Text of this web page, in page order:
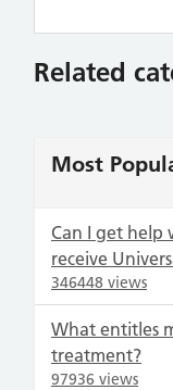
Related
Most
Can I get help
receive
346448 views
What entitles
treatment?
97936 views